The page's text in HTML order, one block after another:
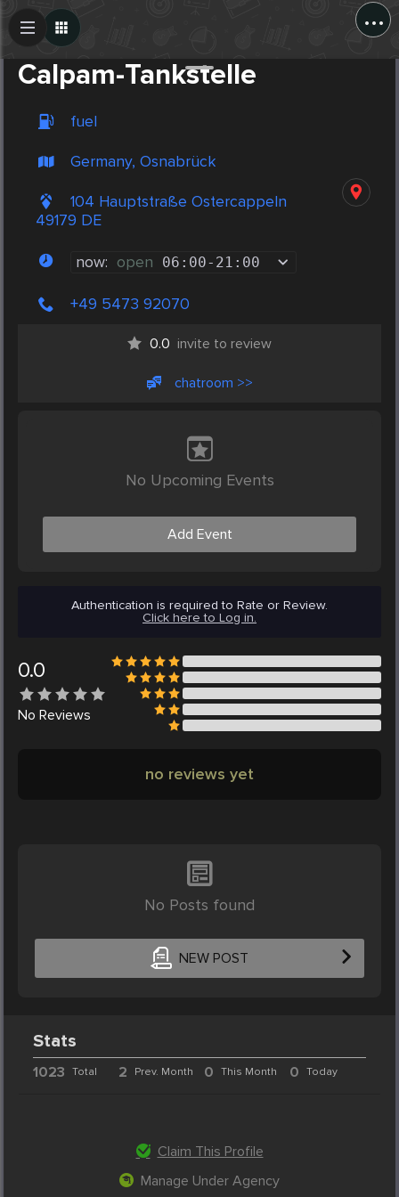
...
Calpam-Tankstelle
fuel
Germany, Osnabrück
104 Hauptstraße Ostercappeln
49179 DE
now: open 06:00- 21:00
+49 5473 92070
0.0 invite to review
chatroom >>
No Upcoming Events
Add Event
Authentication is required to Rate or Review.
Click here to Log in.
0.0
No Reviews
no reviews yet
No Posts found
NEW POST
Create Post
Stats
1023 Total 2 Prev. Month 0 This Month 0 Today
Claim This Profile
Manage Under Agency
Post